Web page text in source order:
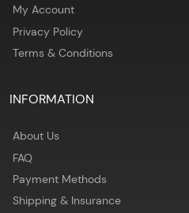
My Account
Privacy Policy
Terms & Conditions
INFORMATION
About Us
FAQ
Payment Methods
Shipping & Insurance